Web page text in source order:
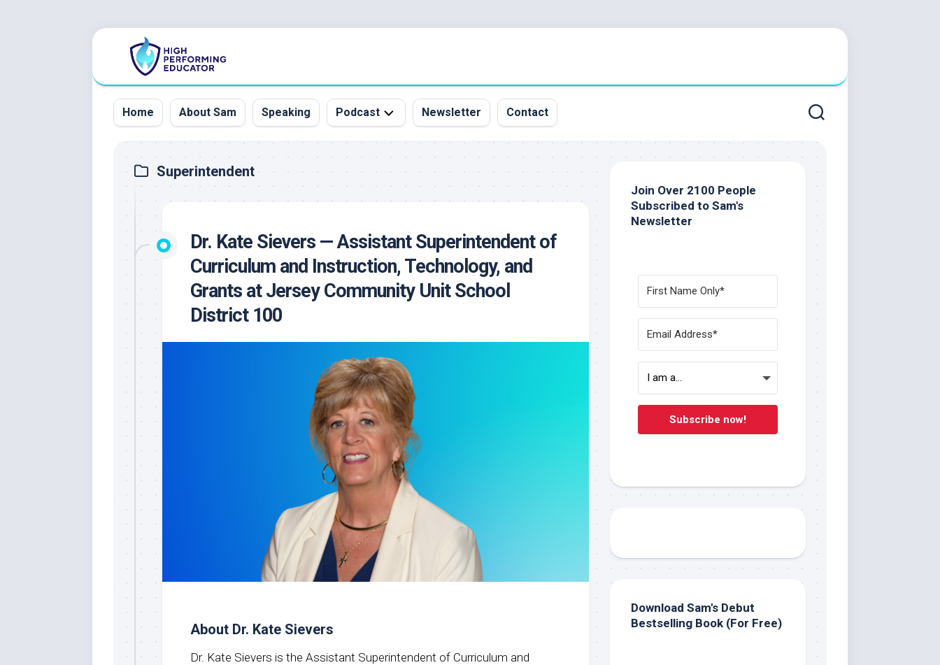
Home About Sam Speaking Podcast
Guests
Inquiry
Newsletter Contact
Superintendent
Dr. Kate Sievers — Assistant Superintendent of
Curriculum and Instruction, Technology, and
Grants at Jersey Community Unit School
District 100
About Dr. Kate Sievers
Dr. Kate Sievers is the Assistant Superintendent of Curriculum and
Join Over 2100 People
Subscribed to Sam's
Newsletter
Subscribe now!
Download Sam's Debut
Bestselling Book (For Free)